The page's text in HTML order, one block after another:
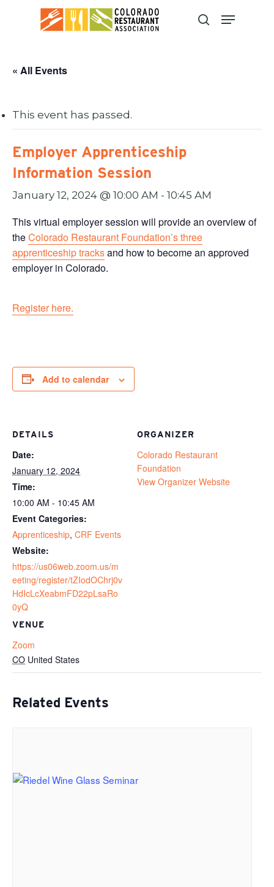
« All Events
This event has passed.
Employer Apprenticeship
Information Session
January 12, 2024 @ 10:00 AM - 10:45 AM
This virtual employer session will provide an overview of
theColorado Restaurant Foundation’s three
apprenticeship tracksand how to become an approved
employer in Colorado.
Register here.
Add to calendar
DETAILS
Date:
January 12, 2024
Time:
10:00 AM - 10:45 AM
Event Categories:
Apprenticeship, CRF Events
Website:
https://us06web.zoom.us/m
eeting/register/tZIodOChrj0v
HdIcLcXeabmFD22pLsaRo
0yQ
VENUE
Zoom
CO United States
ORGANIZER
Colorado Restaurant
Foundation
View Organizer Website
Related Events